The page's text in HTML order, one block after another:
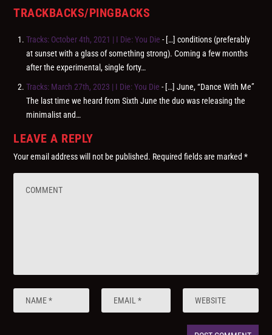
TRACKBACKS/PINGBACKS
Tracks: October 4th, 2021 | I Die: You Die - […] conditions (preferably
at sunset with a glass of something strong). Coming a few months
after the experimental, single forty…
Tracks: March 27th, 2023 | I Die: You Die - […] June, “Dance With Me”
The last time we heard from Sixth June the duo was releasing the
minimalist and…
LEAVE A REPLY
Your email address will not be published. Required fields are marked*